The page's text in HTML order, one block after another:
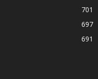
701
697
691